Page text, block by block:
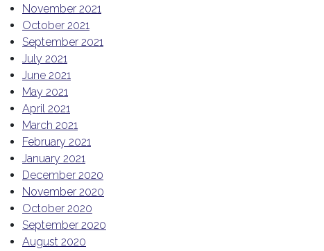
November 2021
October 2021
September 2021
July 2021
June 2021
May 2021
April 2021
March 2021
February 2021
January 2021
December 2020
November 2020
October 2020
September 2020
August 2020